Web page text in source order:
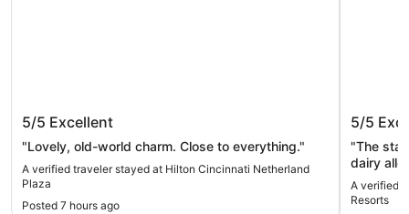
Hilton Cincinnati Netherland Plaza
5/5 Excellent
"Lovely, old-world charm. Close to everything."
A verified traveler stayed at Hilton Cincinnati Netherland
Plaza
Posted 7 hours ago
Resorts
5/5
"The staff
dairy
restaurant with
indoor
A verified
Resorts